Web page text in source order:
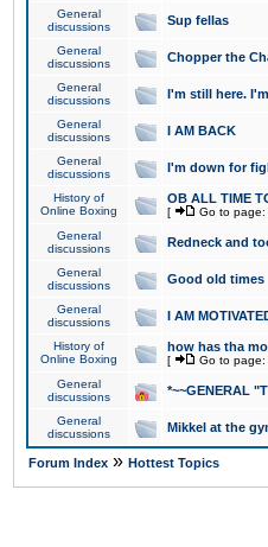
General
discussions
Sup fellas
General
discussions
Chopper the
General
discussions
I'm still here.
General
discussions
I AM BACK
General
discussions
I'm down for
History of
Online Boxing
OB ALL TIME
[ Go to page:
General
discussions
Redneck and
General
discussions
Good old times
General
discussions
I AM
History of
Online Boxing
how has tha
[ Go to page:
General
discussions
*~~GENERAL
General
discussions
Mikkel at the
Forum Index » Hottest Topics